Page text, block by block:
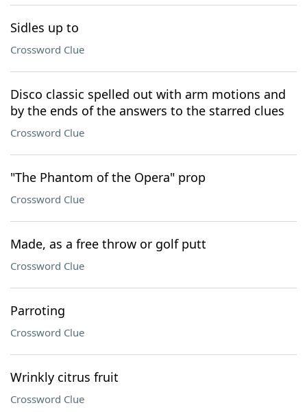
Sidles up to
Crossword Clue
Disco classic spelled out with arm motions and
by the ends of the answers to the starred clues
Crossword Clue
"The Phantom of the Opera" prop
Crossword Clue
Made, as a free throw or golf putt
Crossword Clue
Parroting
Crossword Clue
Wrinkly citrus fruit
Crossword Clue